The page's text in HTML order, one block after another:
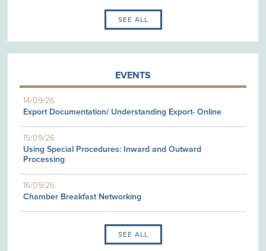
SEE ALL
EVENTS
14/09/26
Export Documentation/ Understanding Export- Online
15/09/26
Using Special Procedures: Inward and Outward
Processing
16/09/26
Chamber Breakfast Networking
SEE ALL